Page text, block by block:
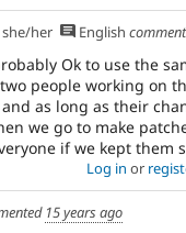
she/her English
Ok to use the
people working on
as long as their
we go to make
if we kept them
Log in or
15 years ago